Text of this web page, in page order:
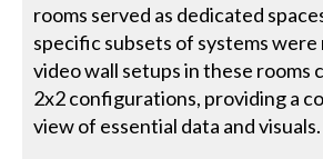
rooms served as dedicated
specific subsets of systems
video wall setups in these rooms
2x2 configurations, providing a
view of essential data and visuals.